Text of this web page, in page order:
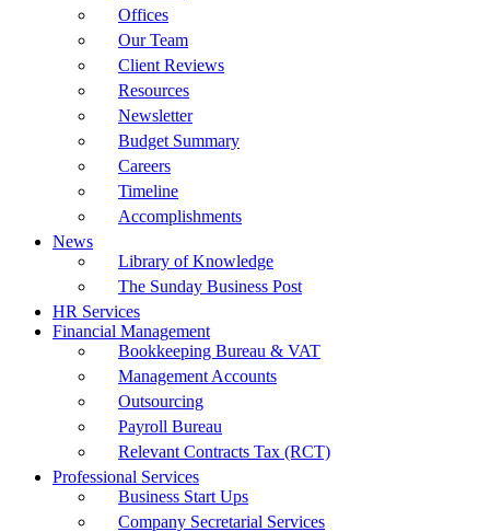
Offices
Our Team
Client Reviews
Resources
Newsletter
Budget Summary
Careers
Timeline
Accomplishments
News
Library of Knowledge
The Sunday Business Post
HR Services
Financial Management
Bookkeeping Bureau & VAT
Management Accounts
Outsourcing
Payroll Bureau
Relevant Contracts Tax (RCT)
Professional Services
Business Start Ups
Company Secretarial Services